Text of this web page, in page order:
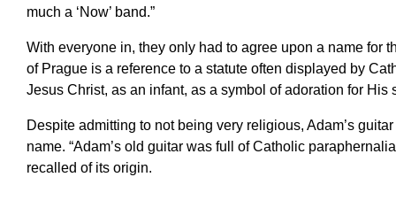
much a ‘Now’ band.”
With everyone in, they only had to agree upon a name for
of Prague is a reference to a statute often displayed by
Jesus Christ, as an infant, as a symbol of adoration for His
Despite admitting to not being very religious, Adam’s
name. “Adam’s old guitar was full of Catholic
recalled of its origin.